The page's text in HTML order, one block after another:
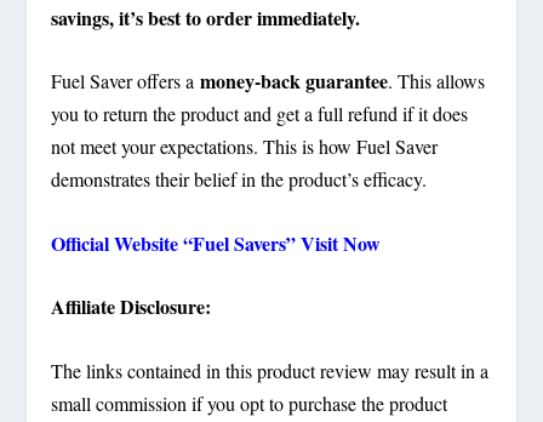
savings, it’s best to order immediately.
Fuel Saver offers amoney-back guarantee. This allows
you to return the product and get a full refund if it does
not meet your expectations. This is how Fuel Saver
demonstrates their belief in the product’s efficacy.
Official Website “Fuel Savers” Visit Now
Affiliate Disclosure:
The links contained in this product review may result in a
small commission if you opt to purchase the product